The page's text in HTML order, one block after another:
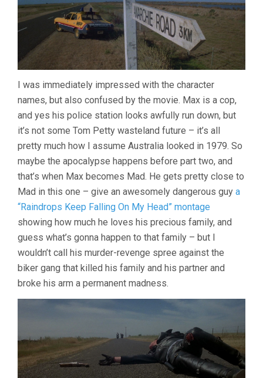
I was immediately impressed with the character
names, but also confused by the movie. Max is a cop,
and yes his police station looks awfully run down, but
it’s not some Tom Petty wasteland future – it’s all
pretty much how I assume Australia looked in 1979. So
maybe the apocalypse happens before part two, and
that’s when Max becomes Mad. He gets pretty close to
Mad in this one – give an awesomely dangerous guy a
“Raindrops Keep Falling On My Head” montage
showing how much he loves his precious family, and
guess what’s gonna happen to that family – but I
wouldn’t call his murder-revenge spree against the
biker gang that killed his family and his partner and
broke his arm a permanent madness.